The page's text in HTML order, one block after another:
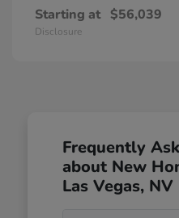
Starting at $56,039
Disclosure
Frequently
about New
Las Vegas, NV